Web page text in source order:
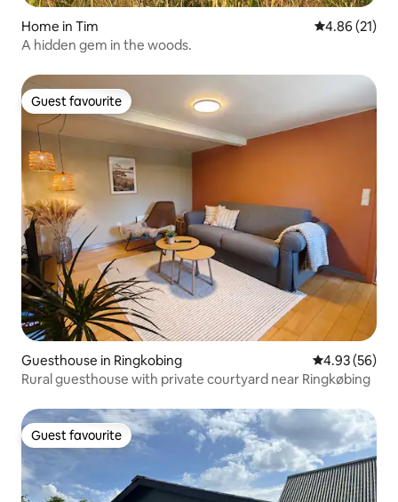
Home in Tim 4.86 out of 5
4.86 (21)
A hidden gem in the woods.
Guest favourite
Guest favourite
Guesthouse in Ringkobing 4.93 out of 5
4.93 (56)
Rural guesthouse with private courtyard near Ringkøbing
Guest favourite
Guest favourite